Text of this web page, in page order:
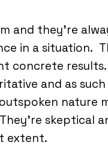
and they’re
in a situation.
concrete results.
and as such
nature
skeptical
extent.